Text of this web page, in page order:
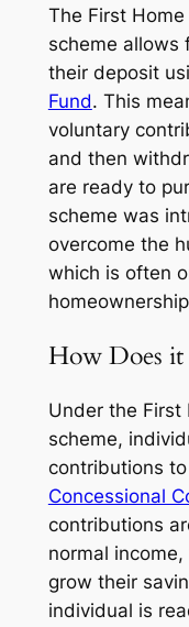
The First
scheme allows
their deposit
Fund. This
voluntary
and then
are ready to
scheme was
overcome the
which is often
How Does
Under the First
scheme,
contributions
Concessional
contributions
normal
grow their
individual is